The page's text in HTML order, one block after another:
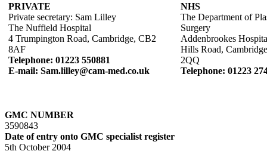
PRIVATE
Private secretary: Sam Lilley
The Nuffield Hospital
4 Trumpington Road, Cambridge, CB2
8AF
Telephone: 01223 550881
E-mail: Sam.lilley@cam-med.co.uk
NHS
The Department of
Surgery
Addenbrookes
Hills Road,
2QQ
Telephone: 01223
GMC NUMBER
3590843
Date of entry onto GMC specialist register
5th October 2004